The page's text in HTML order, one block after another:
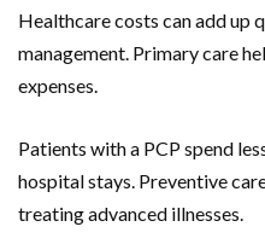
Healthcare costs can add up
management. Primary care
expenses.
Patients with a PCP spend
hospital stays. Preventive
treating advanced illnesses.